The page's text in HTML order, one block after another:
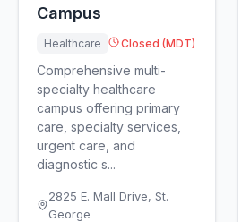
Campus
Healthcare Closed (MDT)
Comprehensive multi-
specialty healthcare
campus offering primary
care, specialty services,
urgent care, and
diagnostic s...
2825 E. Mall Drive, St.
George